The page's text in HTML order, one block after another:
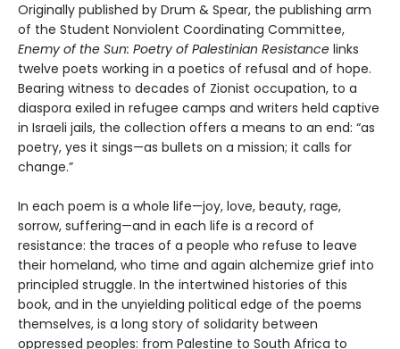
Originally published by Drum & Spear, the publishing arm
of the Student Nonviolent Coordinating Committee,
Enemy of the Sun: Poetry of Palestinian Resistance links
twelve poets working in a poetics of refusal and of hope.
Bearing witness to decades of Zionist occupation, to a
diaspora exiled in refugee camps and writers held captive
in Israeli jails, the collection offers a means to an end: “as
poetry, yes it sings—as bullets on a mission; it calls for
change.”
In each poem is a whole life—joy, love, beauty, rage,
sorrow, suffering—and in each life is a record of
resistance: the traces of a people who refuse to leave
their homeland, who time and again alchemize grief into
principled struggle. In the intertwined histories of this
book, and in the unyielding political edge of the poems
themselves, is a long story of solidarity between
oppressed peoples: from Palestine to South Africa to